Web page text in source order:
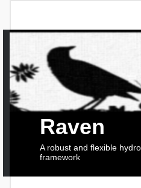
Raven
A robust and flexible
framework